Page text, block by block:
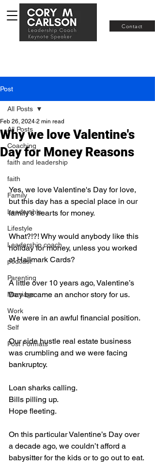
Contact
Post
All Posts
Coaching
faith and leadership
faith
Family
Leadership
Lifestyle
Leadership coach
podcast
Parenting
Marriage
Work
Self
Post Formats
All Posts
Why we love Valentine's
Day for Money Reasons
Feb 26, 2024 2 min read
Yes, we love Valentine's Day for love,
but this day has a special place in our
family's hearts for money.
What?!?! Why would anybody like this
holiday for money, unless you worked
at Hallmark Cards?
A little over 10 years ago, Valentine’s
Day became an anchor story for us.
We were in an awful financial position.
Our side hustle real estate business
was crumbling and we were facing
bankruptcy.
Loan sharks calling.
Bills pilling up.
Hope fleeting.
On this particular Valentine’s Day over
a decade ago, we couldn’t afford a
babysitter for the kids or to go out to eat.